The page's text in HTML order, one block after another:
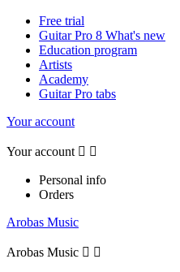
Free trial
Guitar Pro 8 What's new
Education program
Artists
Academy
Guitar Pro tabs
Your account
Your account  
Personal info
Orders
Arobas Music
Arobas Music  